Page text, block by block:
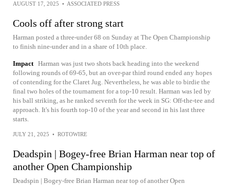
AUGUST 17, 2025 • ASSOCIATED PRESS
Cools off after strong start
Harman posted a three-under 68 on Sunday at The Open Championship
to finish nine-under and in a share of 10th place.
Impact Harman was just two shots back heading into the weekend
following rounds of 69-65, but an over-par third round ended any hopes
of contending for the Claret Jug. Nevertheless, he was able to birdie the
final two holes of the tournament for a top-10 result. Harman was led by
his ball striking, as he ranked seventh for the week in SG: Off-the-tee and
approach. It's his fourth top-10 of the year and second in his last three
starts.
JULY 21, 2025 • ROTOWIRE
Deadspin | Bogey-free Brian Harman near top of
another Open Championship
Deadspin | Bogey-free Brian Harman near top of another Open